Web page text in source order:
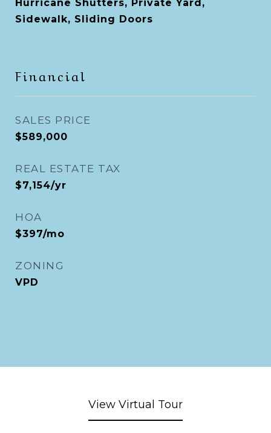
Hurricane Shutters, Private Yard,
Sidewalk, Sliding Doors
Financial
SALES PRICE
$589,000
REAL ESTATE TAX
$7,154/yr
HOA
$397/mo
ZONING
VPD
View Virtual Tour